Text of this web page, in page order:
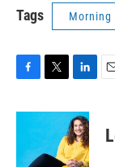
Tags Morning
c
o
i
t
e
n
k
e
d